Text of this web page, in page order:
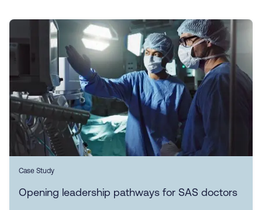
Case Study
Opening leadership pathways for SAS doctors